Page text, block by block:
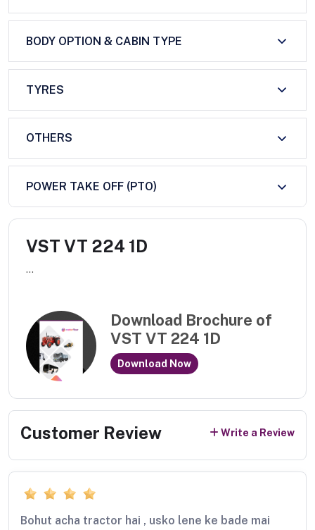
BODY OPTION & CABIN TYPE
TYRES
OTHERS
POWER TAKE OFF (PTO)
VST VT 224 1D
...
Download Brochure of
VST VT 224 1D
Download Now
Customer Review Write a Review
Bohut acha tractor hai , usko lene ke bade mai